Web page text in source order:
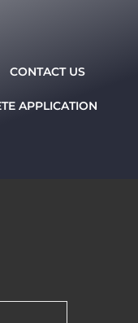
CONTACT US
APPLICATION